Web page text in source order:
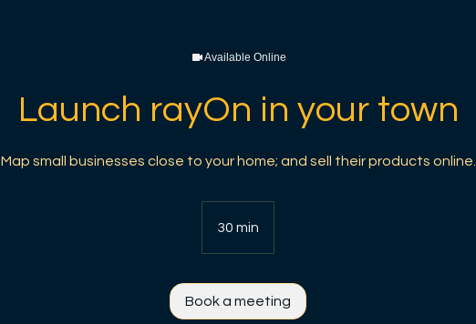
Available Online
Launch rayOn in your town
Map small businesses close to your home; and sell their products online.
30 min
0
n
Book a meeting